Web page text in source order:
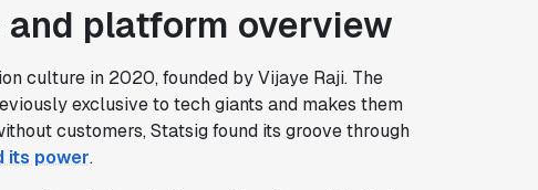
platform overview
culture in 2020, founded by Vijaye Raji. The
exclusive to tech giants and makes them
customers, Statsig found its groove through
its power.